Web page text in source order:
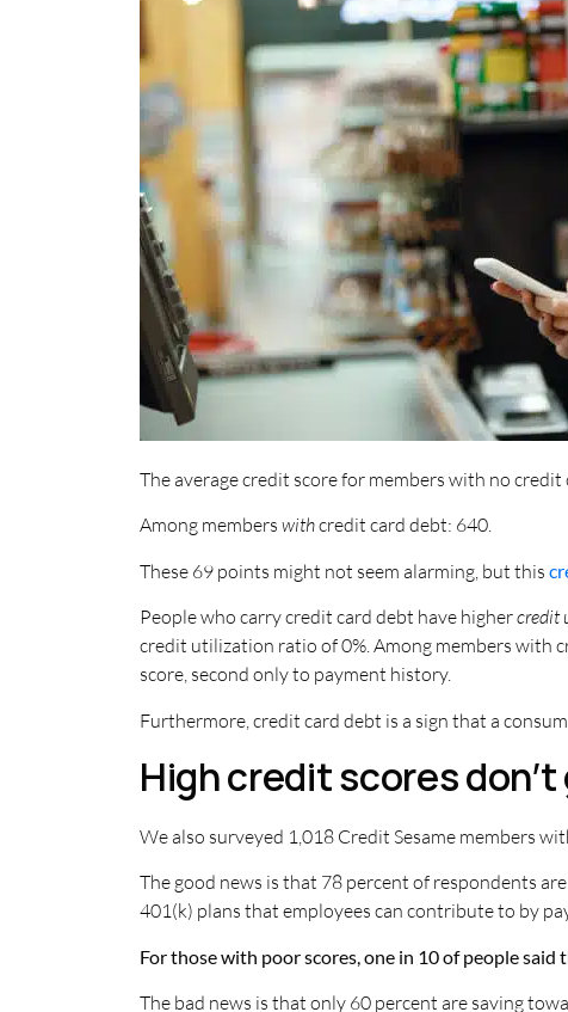
The average credit score for members with no credit
Among members withcredit card debt: 640.
These 69 points might not seem alarming, but this
People who carry credit card debt have highercredit
credit utilization ratio of 0%. Among members with
score, second only to payment history.
Furthermore, credit card debt is a sign that a
High credit scores
We also surveyed 1,018 Credit Sesame members
The good news is that 78 percent of respondents
401(k) plans that employees can contribute to by
For those with poor scores, one in 10 of people said
The bad news is that only 60 percent are saving